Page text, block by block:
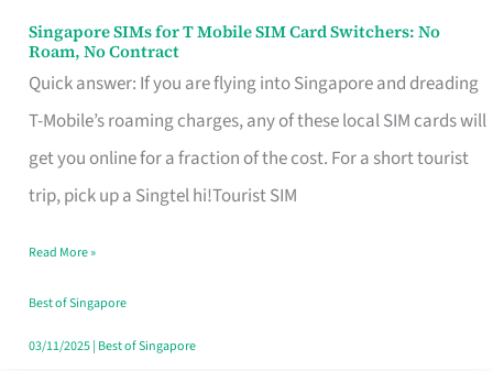
Singapore SIMs for T Mobile SIM Card Switchers: No
Roam, No Contract
Quick answer: If you are flying into Singapore and dreading
T-Mobile’s roaming charges, any of these local SIM cards will
get you online for a fraction of the cost. For a short tourist
trip, pick up a Singtel hi!Tourist SIM
Singapore
SIMs
for
T
Mobile
Card
Switchers:
No
Read More »
Best of Singapore
03/11/2025| Best of Singapore